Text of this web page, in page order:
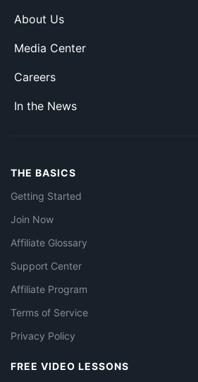
About Us
Media Center
Careers
In the News
THE BASICS
Getting Started
Join Now
Affiliate Glossary
Support Center
Affiliate Program
Terms of Service
Privacy Policy
FREE VIDEO LESSONS